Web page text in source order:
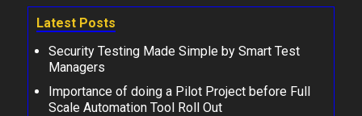
Latest Posts
Security Testing Made Simple by Smart Test
Managers
Importance of doing a Pilot Project before Full
Scale Automation Tool Roll Out